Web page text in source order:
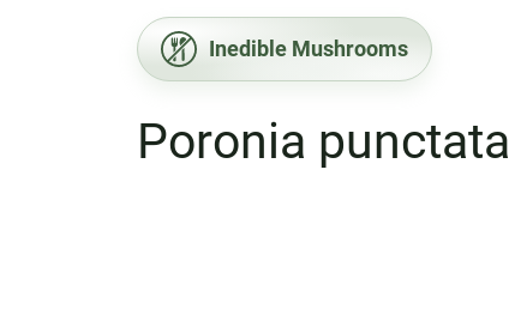
Inedible Mushrooms
Poronia punctata